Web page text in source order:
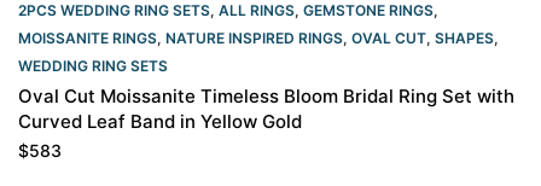
2PCS WEDDING RING SETS, ALL RINGS, GEMSTONE RINGS,
MOISSANITE RINGS, NATURE INSPIRED RINGS, OVAL CUT, SHAPES,
WEDDING RING SETS
Oval Cut Moissanite Timeless Bloom Bridal Ring Set with
Curved Leaf Band in Yellow Gold
$583